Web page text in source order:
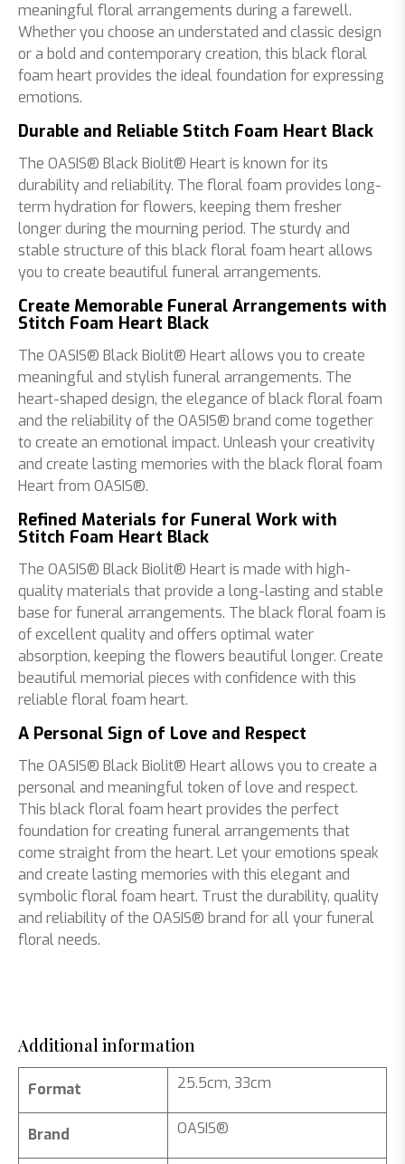
meaningful floral arrangements during a farewell.
Whether you choose an understated and classic design
or a bold and contemporary creation, this black floral
foam heart provides the ideal foundation for expressing
emotions.
Durable and Reliable Stitch Foam Heart Black
The OASIS® Black Biolit® Heart is known for its
durability and reliability. The floral foam provides long-
term hydration for flowers, keeping them fresher
longer during the mourning period. The sturdy and
stable structure of this black floral foam heart allows
you to create beautiful funeral arrangements.
Create Memorable Funeral Arrangements with
Stitch Foam Heart Black
The OASIS® Black Biolit® Heart allows you to create
meaningful and stylish funeral arrangements. The
heart-shaped design, the elegance of black floral foam
and the reliability of the OASIS® brand come together
to create an emotional impact. Unleash your creativity
and create lasting memories with the black floral foam
Heart from OASIS®.
Refined Materials for Funeral Work with
Stitch Foam Heart Black
The OASIS® Black Biolit® Heart is made with high-
quality materials that provide a long-lasting and stable
base for funeral arrangements. The black floral foam is
of excellent quality and offers optimal water
absorption, keeping the flowers beautiful longer. Create
beautiful memorial pieces with confidence with this
reliable floral foam heart.
A Personal Sign of Love and Respect
The OASIS® Black Biolit® Heart allows you to create a
personal and meaningful token of love and respect.
This black floral foam heart provides the perfect
foundation for creating funeral arrangements that
come straight from the heart. Let your emotions speak
and create lasting memories with this elegant and
symbolic floral foam heart. Trust the durability, quality
and reliability of the OASIS® brand for all your funeral
floral needs.
Additional information
Format 25.5cm, 33cm
Brand OASIS®